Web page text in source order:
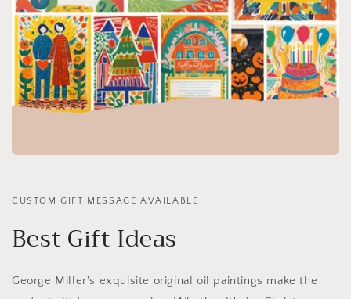
CUSTOM GIFT MESSAGE AVAILABLE
Best Gift Ideas
George Miller's exquisite original oil paintings make the